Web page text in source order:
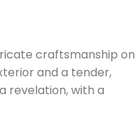
craftsmanship on
and a tender,
revelation, with a